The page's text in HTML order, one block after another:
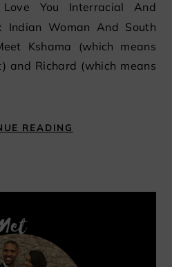
Indian Woman And South
Kshama (which means
and Richard (which means
READING